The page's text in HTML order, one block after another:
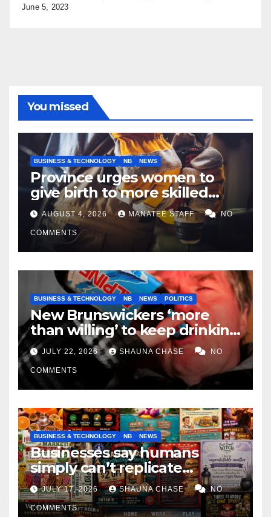
June 5, 2023
You missed
BUSINESS & TECHNOLOGY NB NEWS
Province urges women to
give birth to more skilled
tradespeople
AUGUST 4, 2026 MANATEE STAFF NO
COMMENTS
BUSINESS & TECHNOLOGY NB NEWS POLITICS
New Brunswickers ‘more
than willing’ to keep drinking
if it helps fight tariffs
JULY 22, 2026 SHAUNA CHASE NO
COMMENTS
BUSINESS & TECHNOLOGY NB NEWS
Businesses say humans
simply can’t replicate
horrifying, uncanny AI art
JULY 17, 2026 SHAUNA CHASE NO
COMMENTS